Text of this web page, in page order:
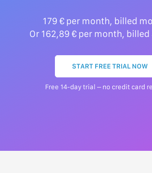
179 € per month, billed
Or 162,89 € per month,
START FREE TRIAL NOW
Free 14-day trial – no credit card